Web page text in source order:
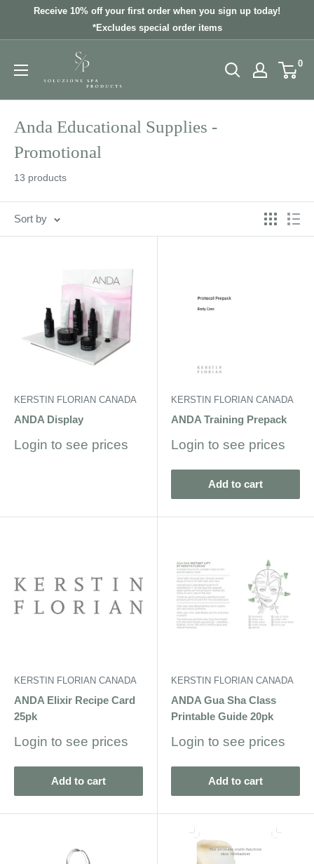
Receive 10% off your first order when you sign up today!
*Excludes special order items
0
Anda Educational Supplies -
Promotional
13 products
Sort by
KERSTIN FLORIAN CANADA
ANDA Display
Sale
Login to see prices
KERSTIN FLORIAN CANADA
ANDA Training Prepack
Sale
Login to see prices
Add to cart
KERSTIN FLORIAN CANADA
ANDA Elixir Recipe Card
25pk
Sale
Login to see prices
Add to cart
KERSTIN FLORIAN CANADA
ANDA Gua Sha Class
Printable Guide 20pk
Sale
Login to see prices
Add to cart